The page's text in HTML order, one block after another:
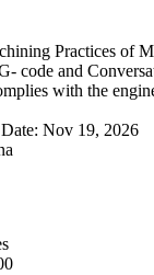
Practices of
code and
with the
Nov 19, 2026